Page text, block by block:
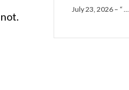
July 23, 2026 – “ ...